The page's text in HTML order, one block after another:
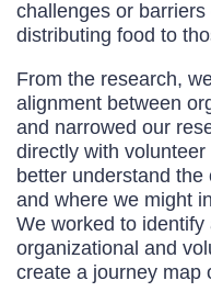
challenges or
distributing food to
From the research,
alignment between
and narrowed our
directly with
better understand
and where we might
We worked to
organizational and
create a journey map